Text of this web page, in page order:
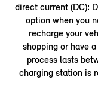
direct current (DC):
option when you
recharge your
shopping or have
process lasts
charging station is